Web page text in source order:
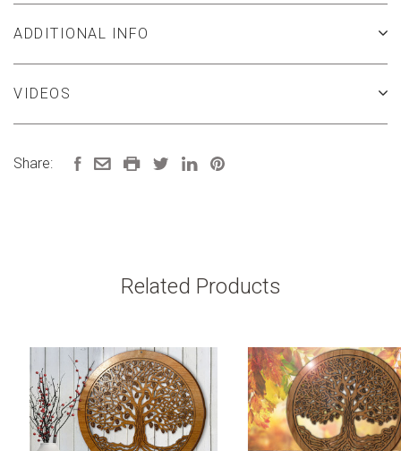
ADDITIONAL INFO
VIDEOS
Share:
Related Products